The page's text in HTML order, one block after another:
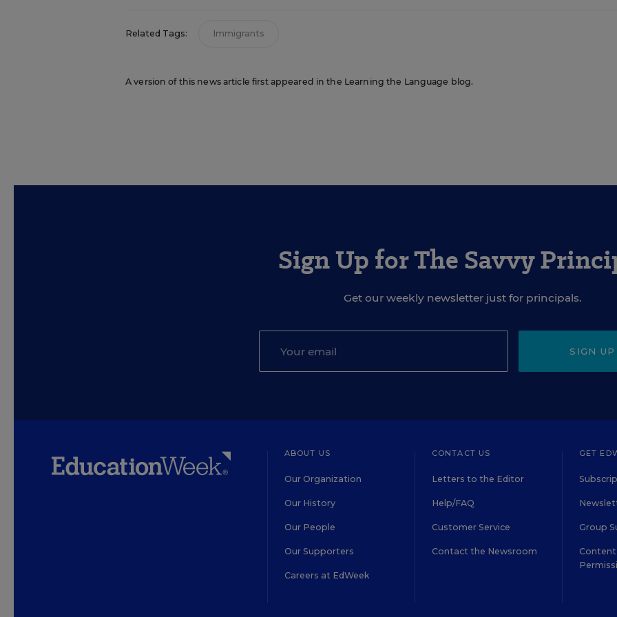
Related Tags: Immigrants
A version of this news article first appeared in the Learning the Language blog.
Sign Up for The Savvy
Get our weekly newsletter just for principals.
SIGN UP
ABOUT US
Our Organization
Our History
Our People
Our Supporters
Careers at EdWeek
CONTACT US
Letters to the Editor
Help/FAQ
Customer Service
Contact the Newsroom
GET
Group
Content